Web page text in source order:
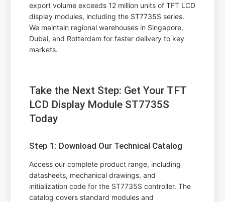
export volume exceeds 12 million units of TFT LCD
display modules, including the ST7735S series.
We maintain regional warehouses in Singapore,
Dubai, and Rotterdam for faster delivery to key
markets.
Take the Next Step: Get Your TFT
LCD Display Module ST7735S
Today
Step 1: Download Our Technical Catalog
Access our complete product range, including
datasheets, mechanical drawings, and
initialization code for the ST7735S controller. The
catalog covers standard modules and